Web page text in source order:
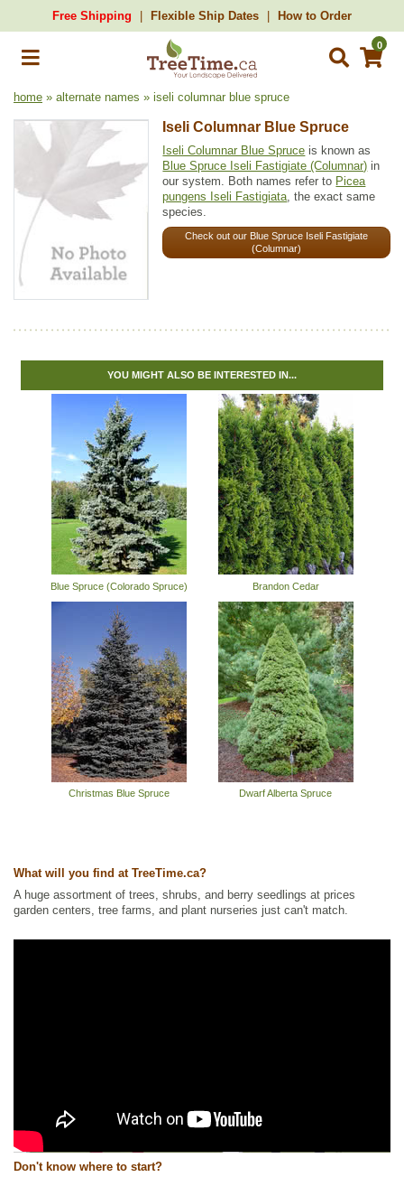
Free Shipping Flexible Ship Dates How to Order
0
home » alternate names » iseli columnar blue spruce
Iseli Columnar Blue Spruce
Iseli Columnar Blue Spruce is known as
Blue Spruce Iseli Fastigiate (Columnar) in
our system. Both names refer to Picea
pungens Iseli Fastigiata, the exact same
species.
Check out our Blue Spruce Iseli Fastigiate
(Columnar)
YOU MIGHT ALSO BE INTERESTED IN...
Blue Spruce (Colorado Spruce) Brandon Cedar
Christmas Blue Spruce Dwarf Alberta Spruce
What will you find at TreeTime.ca?
A huge assortment of trees, shrubs, and berry seedlings at prices
garden centers, tree farms, and plant nurseries just can't match.
Don't know where to start?